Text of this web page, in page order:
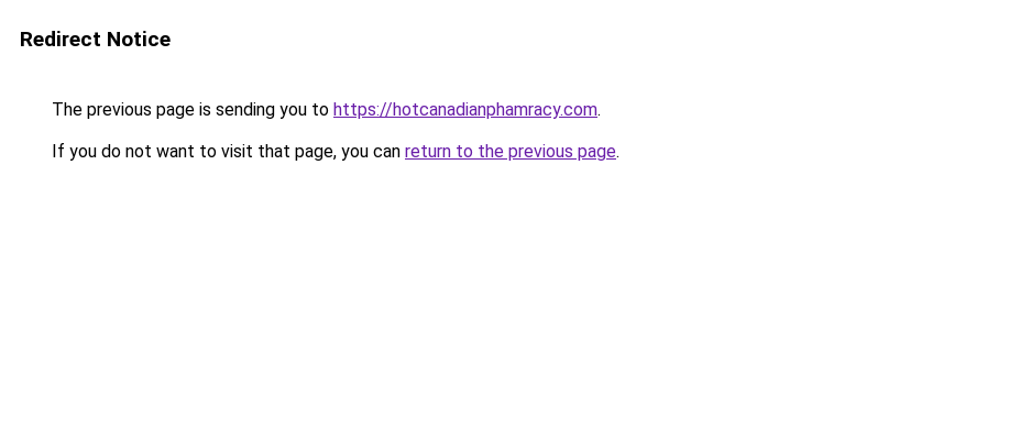
Redirect Notice
The previous page is sending you to https://hotcanadianphamracy.com.
If you do not want to visit that page, you can return to the previous page.